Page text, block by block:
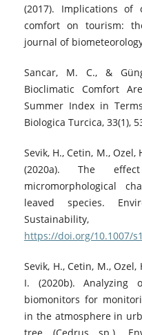
(2017). Implications
comfort on tourism:
journal of
Sancar, M. C., &
Bioclimatic Comfort
Summer Index in
Biologica Turcica, 33(1),
Sevik, H., Cetin, M., Ozel,
(2020a). The
micromorphological
leaved species.
https://doi.org/10.1007/
Sevik, H., Cetin, M.,
I. (2020b).
biomonitors for
in the atmosphere in